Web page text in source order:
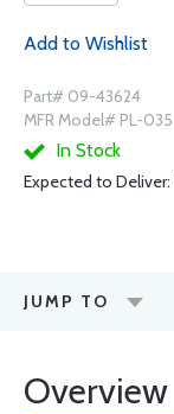
Add to Wishlist
Part# 09-43624
MFR Model# PL-035
In Stock
Expected to Deliver:
JUMP TO
Overview